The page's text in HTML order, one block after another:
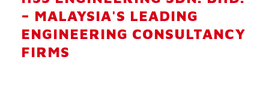
– MALAYSIA'S LEADING
ENGINEERING CONSULTANCY
FIRMS